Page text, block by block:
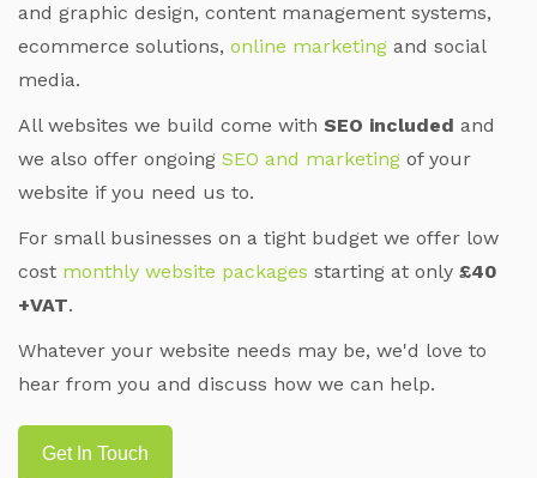
and graphic design, content management systems,
ecommerce solutions, online marketing and social
media.
All websites we build come with SEO included and
we also offer ongoing SEO and marketing of your
website if you need us to.
For small businesses on a tight budget we offer low
cost monthly website packages starting at only £40
+VAT.
Whatever your website needs may be, we'd love to
hear from you and discuss how we can help.
Get In Touch